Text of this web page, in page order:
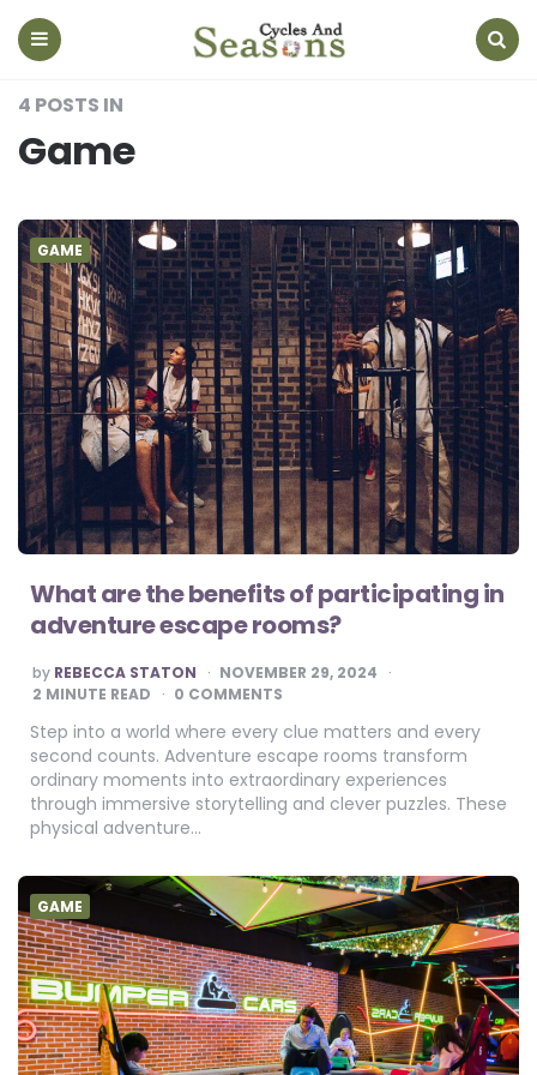
Cycles
And
4 POSTS IN
Game
GAME
What are the benefits of participating in
adventure escape rooms?
POSTED
BY
by REBECCA STATON
NOVEMBER 29, 2024
2 MINUTE READ 0 COMMENTS
Step into a world where every clue matters and every
second counts. Adventure escape rooms transform
ordinary moments into extraordinary experiences
through immersive storytelling and clever puzzles. These
physical adventure…
GAME